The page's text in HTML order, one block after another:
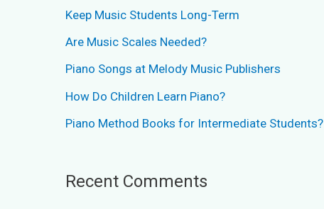
Keep Music Students Long-Term
Are Music Scales Needed?
Piano Songs at Melody Music Publishers
How Do Children Learn Piano?
Piano Method Books for Intermediate Students?
Recent Comments